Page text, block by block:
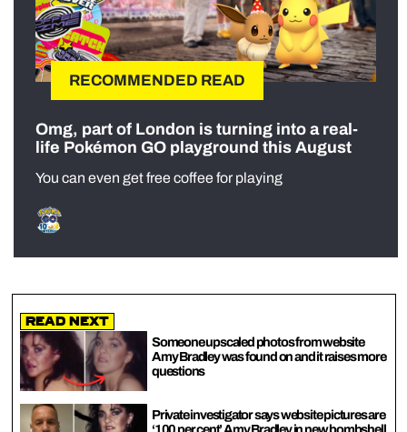
RECOMMENDED READ
Omg, part of London is turning into a real-
life Pokémon GO playground this August
You can even get free coffee for playing
Read Next
Someone upscaled photos from website
Amy Bradley was found on and it raises more
questions
Private investigator says website pictures are